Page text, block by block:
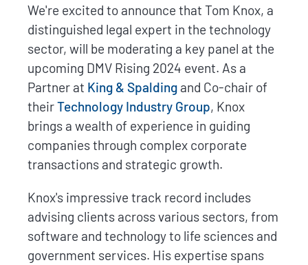
We're excited to announce that Tom Knox, a
distinguished legal expert in the technology
sector, will be moderating a key panel at the
upcoming DMV Rising 2024 event. As a
Partner at King & Spalding and Co-chair of
theirTechnology Industry Group, Knox
brings a wealth of experience in guiding
companies through complex corporate
transactions and strategic growth.
Knox's impressive track record includes
advising clients across various sectors, from
software and technology to life sciences and
government services. His expertise spans